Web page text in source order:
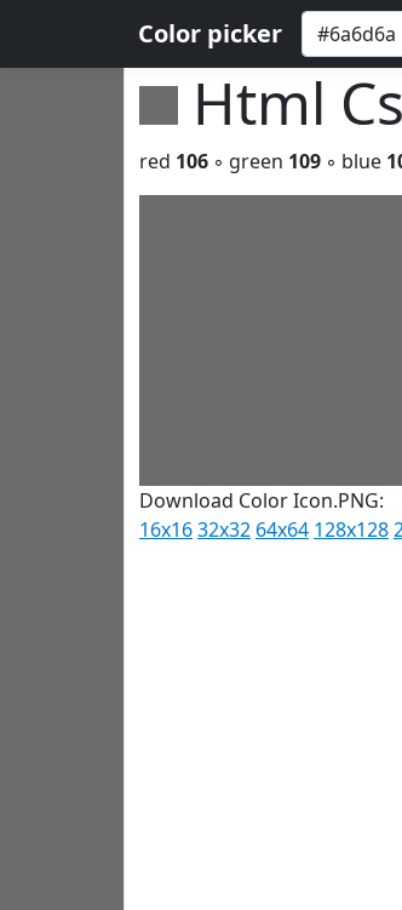
Color picker
Html
red 106 ◦ green 109 ◦ blue
Download Color Icon.PNG:
16x1632x32 64x64 128x128